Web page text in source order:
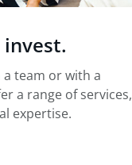
invest.
team or with a
a range of services,
expertise.